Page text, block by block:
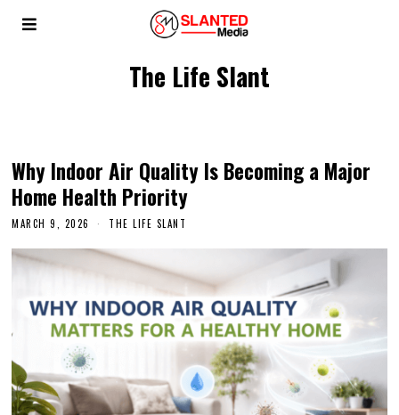
The Life Slant
Why Indoor Air Quality Is Becoming a Major
Home Health Priority
MARCH 9, 2026 THE LIFE SLANT